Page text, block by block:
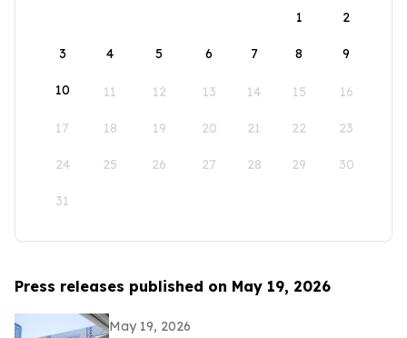
1
2
3 4 5 6 7 8 9
10 11 12 13 14 15 16
17 18 19 20 21 22 23
24 25 26 27 28 29 30
31
Press releases published on May 19, 2026
May 19, 2026